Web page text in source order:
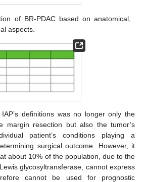
of BR-PDAC based on anatomical,
aspects.
definitions was no longer only the
margin resection but also the tumor’s
patient’s conditions playing a
surgical outcome. However, it
about 10% of the population, due to the
glycosyltransferase, cannot express
cannot be used for prognostic